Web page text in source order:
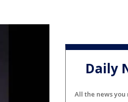
Daily
All the news